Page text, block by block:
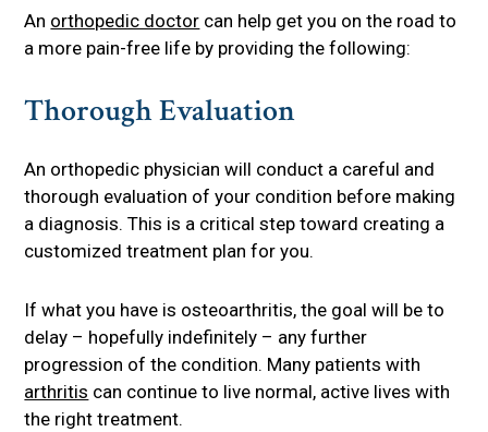
An orthopedic doctor can help get you on the road to
a more pain-free life by providing the following:
Thorough Evaluation
An orthopedic physician will conduct a careful and
thorough evaluation of your condition before making
a diagnosis. This is a critical step toward creating a
customized treatment plan for you.
If what you have is osteoarthritis, the goal will be to
delay – hopefully indefinitely – any further
progression of the condition. Many patients with
arthritis can continue to live normal, active lives with
the right treatment.